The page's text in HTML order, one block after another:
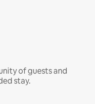
of guests and
stay.